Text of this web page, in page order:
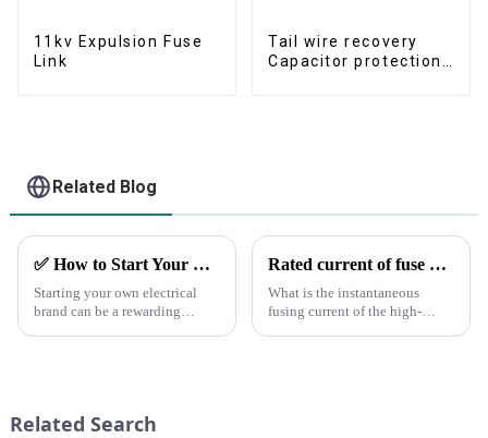
11kv Expulsion Fuse
Link
Tail wire recovery
Capacitor protection
Related Blog
✅ How to Start Your Own Electrical Brand and Achieve Profitability
Starting your own electrical
brand can be a rewarding
and generate pro...
Rated current of fuse and rated current of fuse element
What is the instantaneous
fusing current of the high-
Related Search